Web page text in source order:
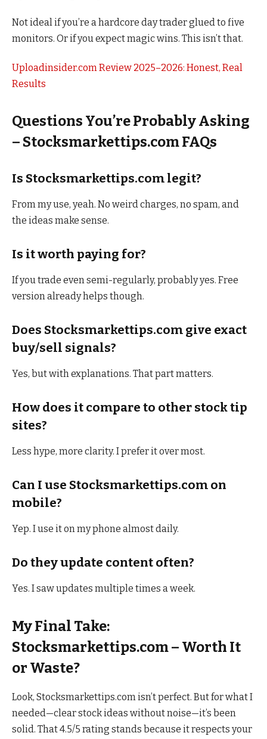
Not ideal if you’re a hardcore day trader glued to five
monitors. Or if you expect magic wins. This isn’t that.
Uploadinsider.com Review 2025–2026: Honest, Real
Results
Questions You’re Probably Asking
– Stocksmarkettips.com FAQs
Is Stocksmarkettips.com legit?
From my use, yeah. No weird charges, no spam, and
the ideas make sense.
Is it worth paying for?
If you trade even semi-regularly, probably yes. Free
version already helps though.
Does Stocksmarkettips.com give exact
buy/sell signals?
Yes, but with explanations. That part matters.
How does it compare to other stock tip
sites?
Less hype, more clarity. I prefer it over most.
Can I use Stocksmarkettips.com on
mobile?
Yep. I use it on my phone almost daily.
Do they update content often?
Yes. I saw updates multiple times a week.
My Final Take:
Stocksmarkettips.com – Worth It
or Waste?
Look, Stocksmarkettips.com isn’t perfect. But for what I
needed—clear stock ideas without noise—it’s been
solid. That 4.5/5 rating stands because it respects your